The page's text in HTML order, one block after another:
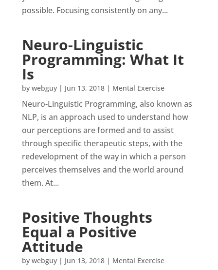
possible. Focusing consistently on any...
Neuro-Linguistic
Programming: What It
Is
by webguy| Jun 13, 2018| Mental Exercise
Neuro-Linguistic Programming, also known as
NLP, is an approach used to understand how
our perceptions are formed and to assist
through specific therapeutic steps, with the
redevelopment of the way in which a person
perceives themselves and the world around
them. At...
Positive Thoughts
Equal a Positive
Attitude
by webguy| Jun 13, 2018| Mental Exercise